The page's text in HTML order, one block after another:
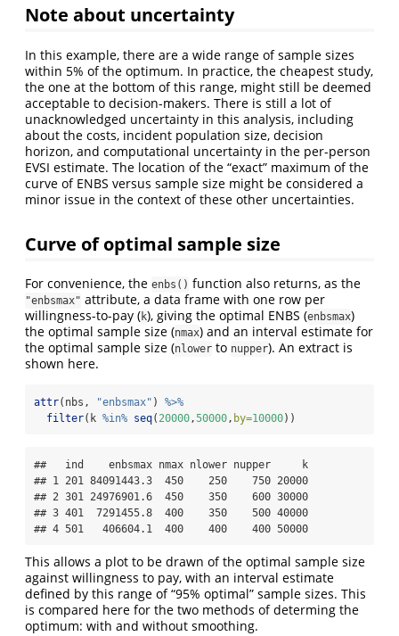
Note about uncertainty
In this example, there are a wide range of sample sizes
within 5% of the optimum. In practice, the cheapest study,
the one at the bottom of this range, might still be deemed
acceptable to decision-makers. There is still a lot of
unacknowledged uncertainty in this analysis, including
about the costs, incident population size, decision
horizon, and computational uncertainty in the per-person
EVSI estimate. The location of the “exact” maximum of the
curve of ENBS versus sample size might be considered a
minor issue in the context of these other uncertainties.
Curve of optimal sample size
For convenience, the enbs() function also returns, as the
"enbsmax" attribute, a data frame with one row per
willingness-to-pay (k), giving the optimal ENBS (enbsmax)
the optimal sample size (nmax) and an interval estimate for
the optimal sample size (nlower to nupper). An extract is
shown here.
attr(nbs, "enbsmax" ) %>%
filter(k %in% seq( 20000,50000, by=10000))
##   ind    enbsmax nmax nlower nupper     k
## 1 201 84091443.3  450    250    750 20000
## 2 301 24976901.6  450    350    600 30000
## 3 401  7291455.8  400    350    500 40000
## 4 501   406604.1  400    400    400 50000
This allows a plot to be drawn of the optimal sample size
against willingness to pay, with an interval estimate
defined by this range of “95% optimal” sample sizes. This
is compared here for the two methods of determing the
optimum: with and without smoothing.